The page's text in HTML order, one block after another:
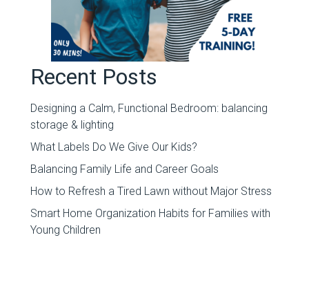
Recent Posts
Designing a Calm, Functional Bedroom: balancing
storage & lighting
What Labels Do We Give Our Kids?
Balancing Family Life and Career Goals
How to Refresh a Tired Lawn without Major Stress
Smart Home Organization Habits for Families with
Young Children